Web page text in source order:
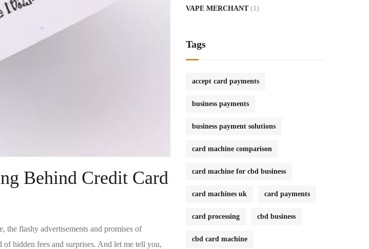
Behind Credit⁣ Card
the flashy advertisements and promises of
hidden fees and ‌surprises. ⁤And let me tell⁢ you,
VAPE MERCHANT (1)
Tags
accept card payments
business payments
business payment solutions
card machine comparison
card machine for cbd business
card machines uk card payments
card processing cbd business
cbd card machine